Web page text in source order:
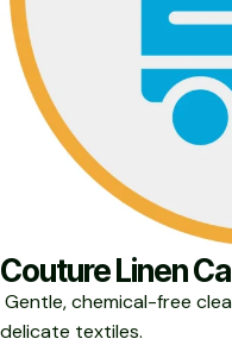
Couture Linen
Gentle, chemical-free
delicate textiles.